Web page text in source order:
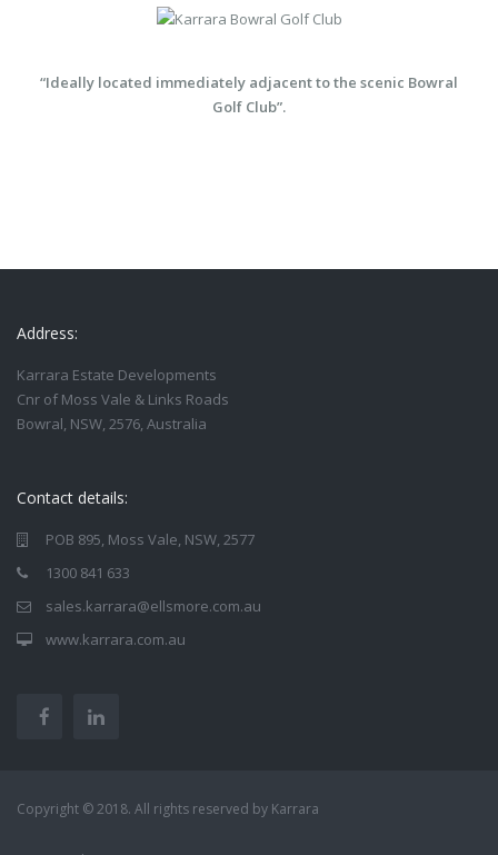
“Ideally located immediately adjacent to the scenic Bowral
Golf Club”.
Address:
Karrara Estate Developments
Cnr of Moss Vale & Links Roads
Bowral, NSW, 2576, Australia
Contact details:
POB 895, Moss Vale, NSW, 2577
1300 841 633
sales.karrara@ellsmore.com.au
www.karrara.com.au
Copyright © 2018. All rights reserved by Karrara